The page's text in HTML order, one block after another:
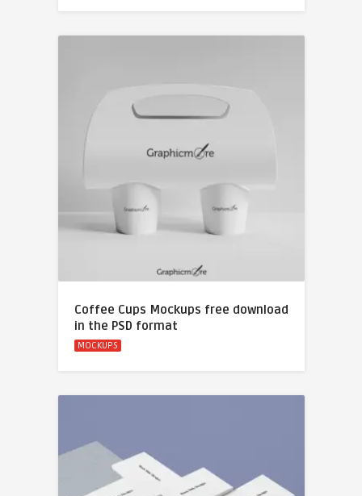
Coffee Cups Mockups free download
in the PSD format
MOCKUPS